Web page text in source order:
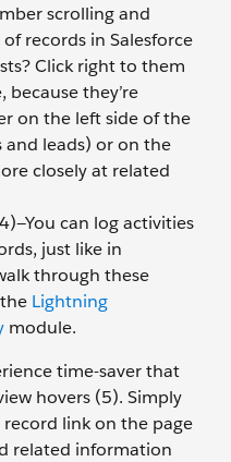
scrolling and
records in Salesforce
Click right to them
because they’re
on the left side of the
leads) or on the
closely at related
can log activities
just like in
through these
Lightning
module.
time-saver that
hovers (5). Simply
link on the page
related information